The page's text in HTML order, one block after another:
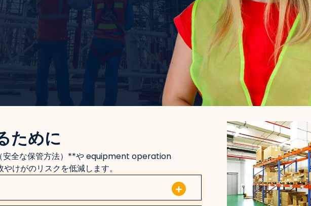
ために
全な保管方法）**や equipment operation
けがのリスクを低減します。